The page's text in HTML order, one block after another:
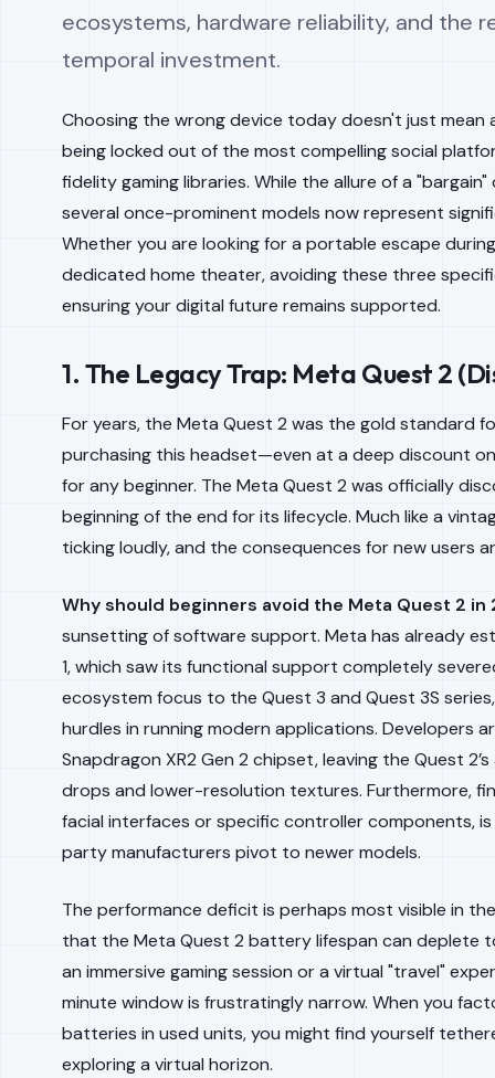
ecosystems, hardware reliability, and the
temporal investment.
Choosing the wrong device today doesn't just mean
being locked out of the most compelling social
fidelity gaming libraries. While the allure of a
several once-prominent models now represent
Whether you are looking for a portable escape
dedicated home theater, avoiding these three
ensuring your digital future remains supported.
1. The Legacy Trap: Meta Quest 2
For years, the Meta Quest 2 was the gold standard
purchasing this headset—even at a deep discount
for any beginner. The Meta Quest 2 was officially
beginning of the end for its lifecycle. Much like a
ticking loudly, and the consequences for new users
Why should beginners avoid the Meta Quest 2 in
sunsetting of software support. Meta has already
1, which saw its functional support completely
ecosystem focus to the Quest 3 and Quest 3S
hurdles in running modern applications. Developers
Snapdragon XR2 Gen 2 chipset, leaving the Quest
drops and lower-resolution textures. Furthermore,
facial interfaces or specific controller components,
party manufacturers pivot to newer models.
The performance deficit is perhaps most visible in
that the Meta Quest 2 battery lifespan can deplete
an immersive gaming session or a virtual "travel"
minute window is frustratingly narrow. When you
batteries in used units, you might find yourself
exploring a virtual horizon.